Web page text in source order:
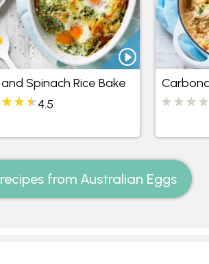
Spinach Rice Bake
4.5
from Australian Eggs